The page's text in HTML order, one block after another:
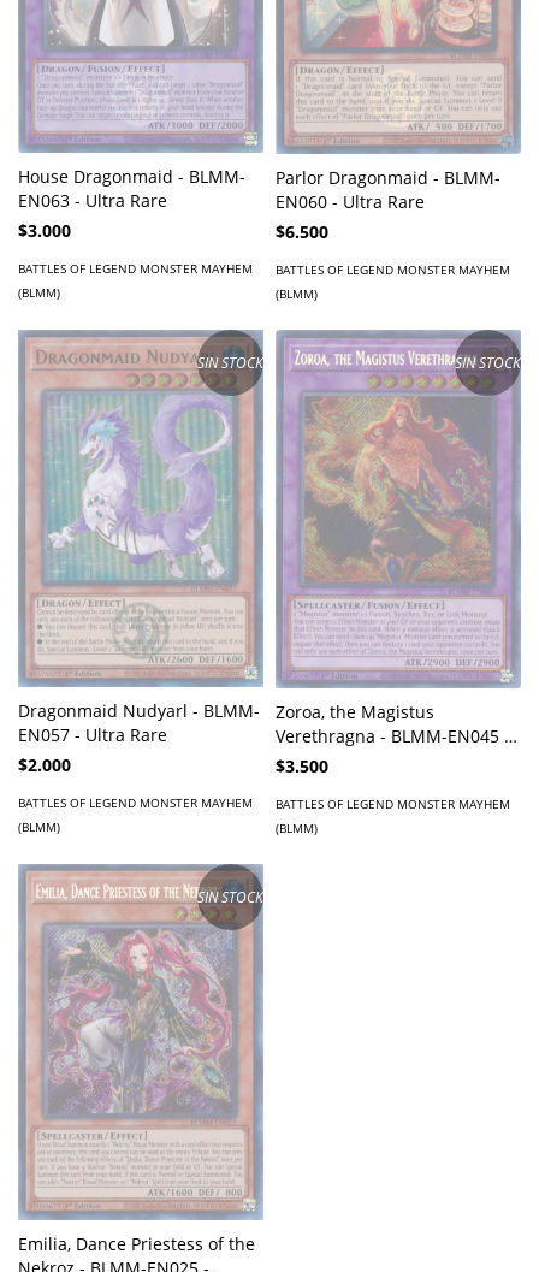
House Dragonmaid - BLMM-
EN063 - Ultra Rare
$3.000
BATTLES OF LEGEND MONSTER MAYHEM
(BLMM)
Parlor Dragonmaid - BLMM-
EN060 - Ultra Rare
$6.500
BATTLES OF LEGEND MONSTER MAYHEM
(BLMM)
SIN STOCK
Dragonmaid Nudyarl - BLMM-
EN057 - Ultra Rare
$2.000
BATTLES OF LEGEND MONSTER MAYHEM
(BLMM)
SIN STOCK
Zoroa, the Magistus
Verethragna - BLMM-EN045 -
Secret Rare
$3.500
BATTLES OF LEGEND MONSTER MAYHEM
(BLMM)
SIN STOCK
Emilia, Dance Priestess of the